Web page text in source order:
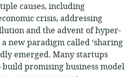
causes, including
crisis, addressing
and the advent of hyper-
new paradigm called ‘sharing
emerged. Many startups
promising business model